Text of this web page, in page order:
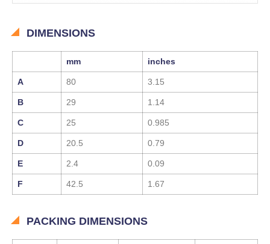
DIMENSIONS
mm inches
A 80 3.15
B 29 1.14
C 25 0.985
D 20.5 0.79
E 2.4 0.09
F 42.5 1.67
PACKING DIMENSIONS